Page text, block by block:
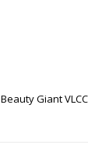
Beauty Giant